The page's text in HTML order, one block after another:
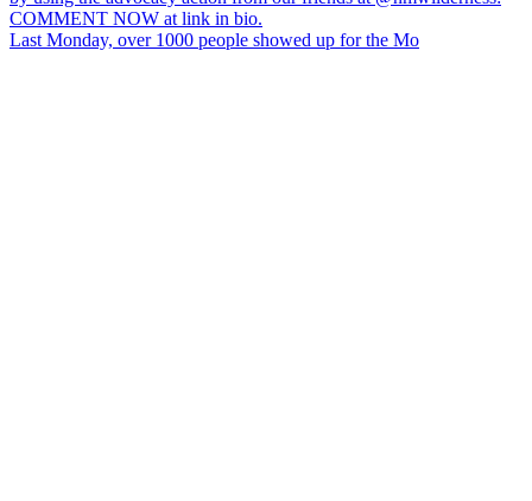
Last Monday, over 1000 people showed up for the Mo